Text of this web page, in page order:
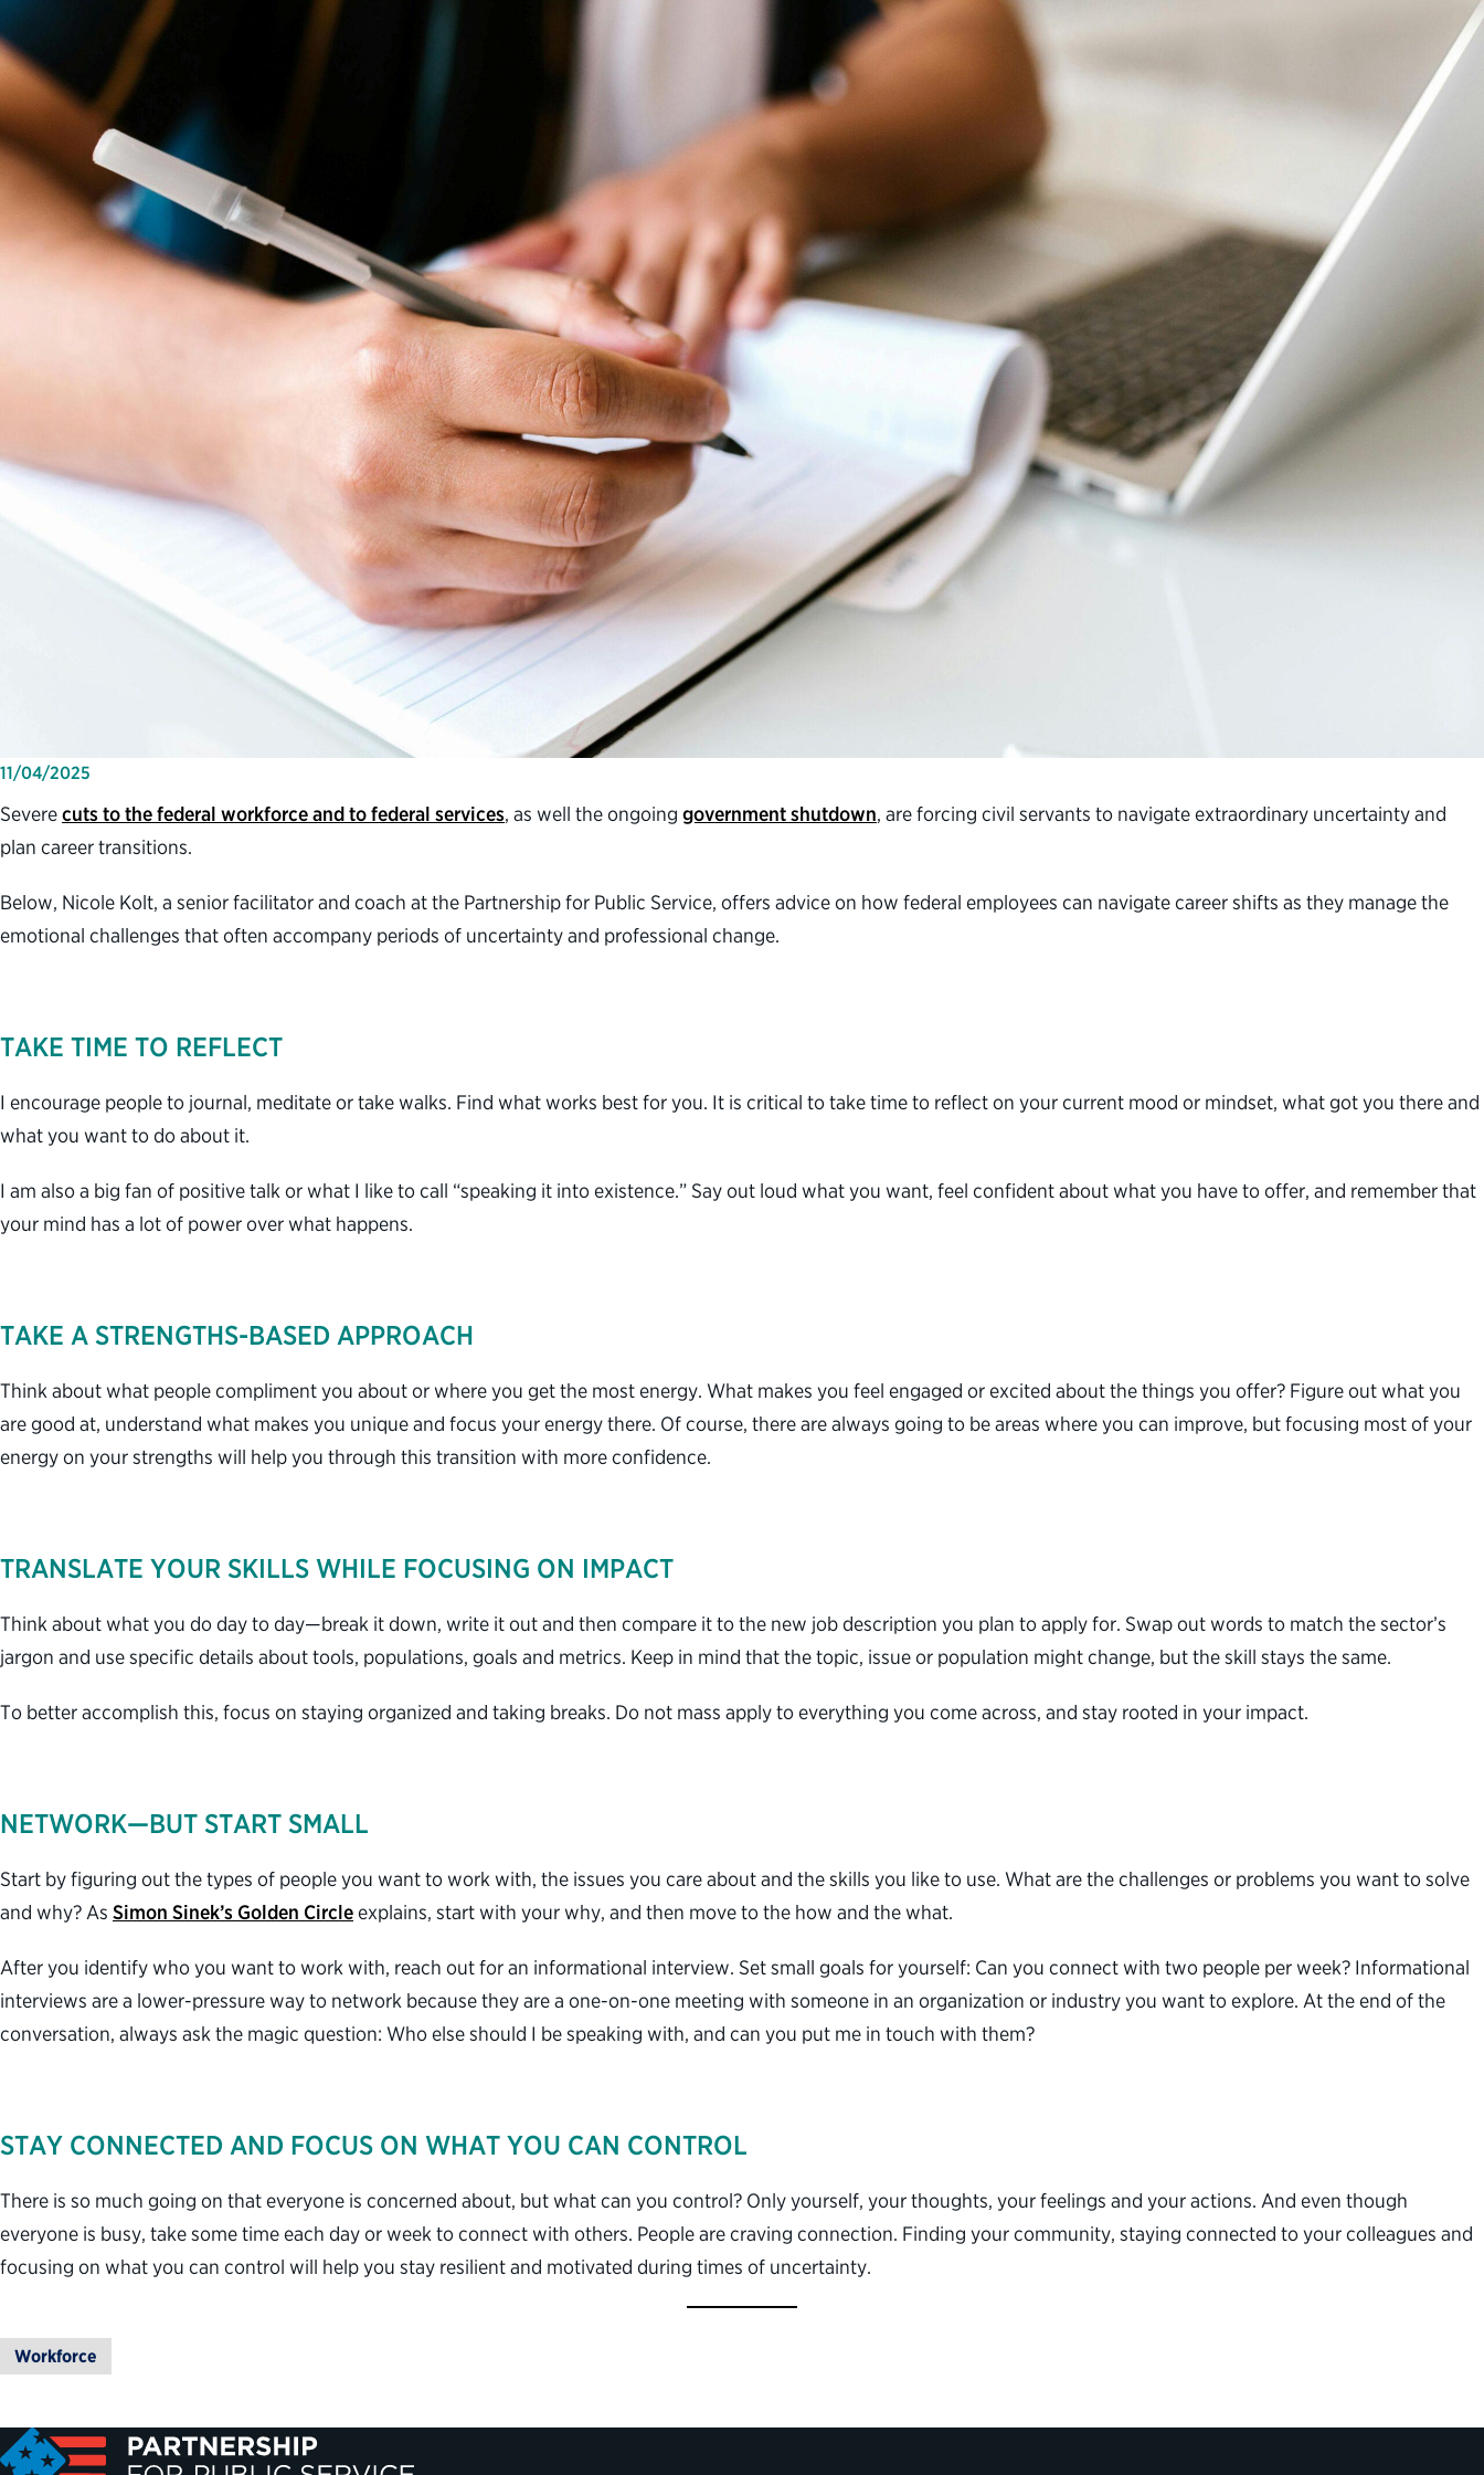
11/04/2025
Severecuts to the federal workforce and to federal services, as well the ongoing government shutdown, are forcing civil servants to navigate extraordinary uncertainty and
plan career transitions.
Below, Nicole Kolt, a senior facilitator and coach at the Partnership for Public Service, offers advice on how federal employees can navigate career shifts as they manage the
emotional challenges that often accompany periods of uncertainty and professional change.
TAKE TIME TO REFLECT
I encourage people to journal, meditate or take walks. Find what works best for you. It is critical to take time to reflect on your current mood or mindset, what got you there and
what you want to do about it.
I am also a big fan of positive talk or what I like to call “speaking it into existence.” Say out loud what you want, feel confident about what you have to offer, and remember that
your mind has a lot of power over what happens.
TAKE A STRENGTHS-BASED APPROACH
Think about what people compliment you about or where you get the most energy. What makes you feel engaged or excited about the things you offer? Figure out what you
are good at, understand what makes you unique and focus your energy there. Of course, there are always going to be areas where you can improve, but focusing most of your
energy on your strengths will help you through this transition with more confidence.
TRANSLATE YOUR SKILLS WHILE FOCUSING ON IMPACT
Think about what you do day to day—break it down, write it out and then compare it to the new job description you plan to apply for. Swap out words to match the sector’s
jargon and use specific details about tools, populations, goals and metrics. Keep in mind that the topic, issue or population might change, but the skill stays the same.
To better accomplish this, focus on staying organized and taking breaks. Do not mass apply to everything you come across, and stay rooted in your impact.
NETWORK—BUT START SMALL
Start by figuring out the types of people you want to work with, the issues you care about and the skills you like to use. What are the challenges or problems you want to solve
and why? As Simon Sinek’s Golden Circleexplains, start with your why, and then move to the how and the what.
After you identify who you want to work with, reach out for an informational interview. Set small goals for yourself: Can you connect with two people per week? Informational
interviews are a lower-pressure way to network because they are a one-on-one meeting with someone in an organization or industry you want to explore. At the end of the
conversation, always ask the magic question: Who else should I be speaking with, and can you put me in touch with them?
STAY CONNECTED AND FOCUS ON WHAT YOU CAN CONTROL
There is so much going on that everyone is concerned about, but what can you control? Only yourself, your thoughts, your feelings and your actions. And even though
everyone is busy, take some time each day or week to connect with others. People are craving connection. Finding your community, staying connected to your colleagues and
focusing on what you can control will help you stay resilient and motivated during times of uncertainty.
Workforce